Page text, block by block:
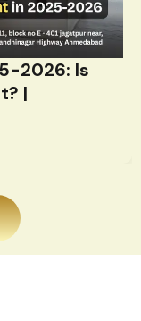
2026: Is
|